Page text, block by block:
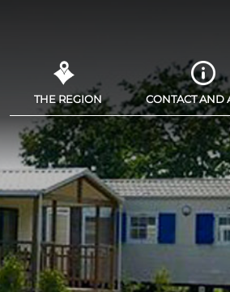
THE REGION CONTACT AND